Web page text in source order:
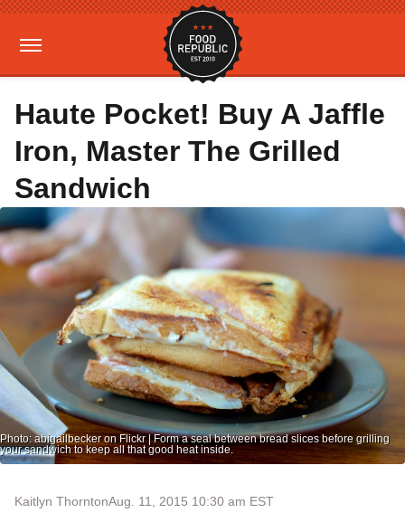
Haute Pocket! Buy A Jaffle
Iron, Master The Grilled
Sandwich
Photo: abigailbecker on Flickr | Form a seal between bread slices before grilling
your sandwich to keep all that good heat inside.
Kaitlyn ThorntonAug. 11, 2015 10:30 am EST